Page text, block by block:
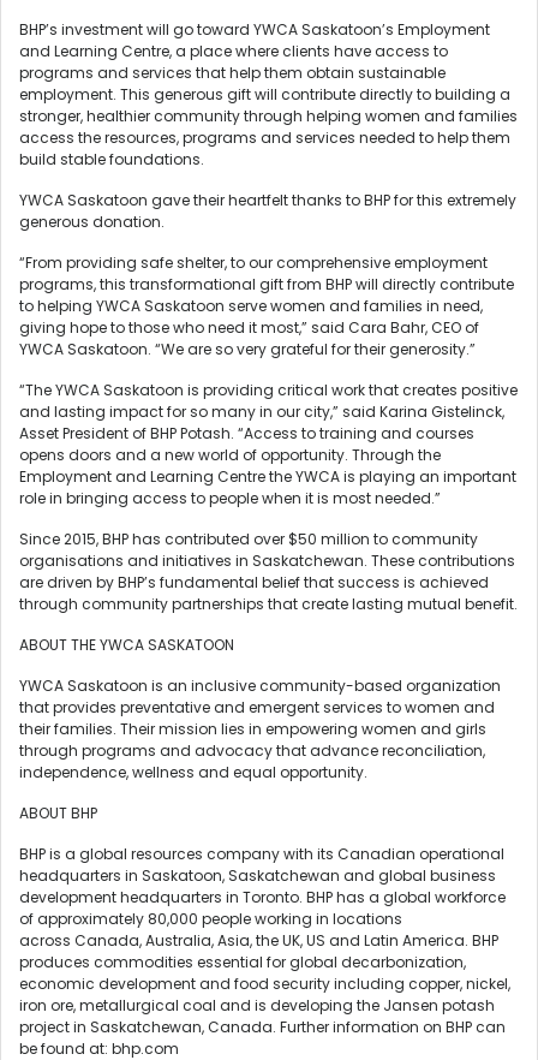
BHP’s investment will go toward YWCA Saskatoon’s Employment
and Learning Centre, a place where clients have access to
programs and services that help them obtain sustainable
employment. This generous gift will contribute directly to building a
stronger, healthier community through helping women and families
access the resources, programs and services needed to help them
build stable foundations.
YWCA Saskatoon gave their heartfelt thanks to BHP for this extremely
generous donation.
“From providing safe shelter, to our comprehensive employment
programs, this transformational gift from BHP will directly contribute
to helping YWCA Saskatoon serve women and families in need,
giving hope to those who need it most,” said Cara Bahr, CEO of
YWCA Saskatoon. “We are so very grateful for their generosity.”
“The YWCA Saskatoon is providing critical work that creates positive
and lasting impact for so many in our city,” said Karina Gistelinck,
Asset President of BHP Potash. “Access to training and courses
opens doors and a new world of opportunity. Through the
Employment and Learning Centre the YWCA is playing an important
role in bringing access to people when it is most needed.”
Since 2015, BHP has contributed over $50 million to community
organisations and initiatives in Saskatchewan. These contributions
are driven by BHP’s fundamental belief that success is achieved
through community partnerships that create lasting mutual benefit.
ABOUT THE YWCA SASKATOON
YWCA Saskatoon is an inclusive community-based organization
that provides preventative and emergent services to women and
their families. Their mission lies in empowering women and girls
through programs and advocacy that advance reconciliation,
independence, wellness and equal opportunity.
ABOUT BHP
BHP is a global resources company with its Canadian operational
headquarters in Saskatoon, Saskatchewan and global business
development headquarters in Toronto. BHP has a global workforce
of approximately 80,000 people working in locations
across Canada, Australia, Asia, the UK, US and Latin America. BHP
produces commodities essential for global decarbonization,
economic development and food security including copper, nickel,
iron ore, metallurgical coal and is developing the Jansen potash
project in Saskatchewan, Canada. Further information on BHP can
be found at: bhp.com